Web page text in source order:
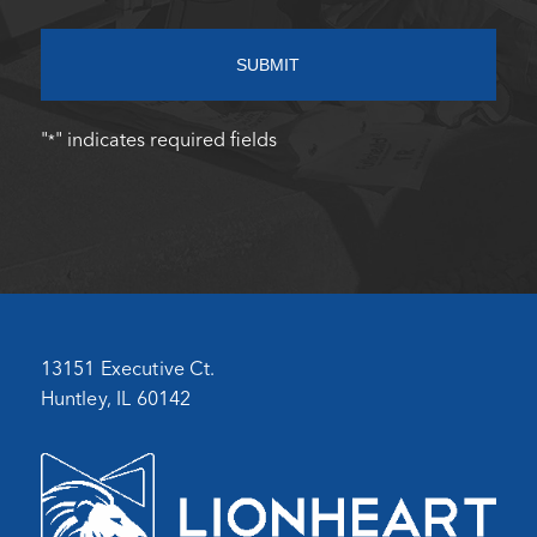
"*" indicates required fields
Help?
SUBMIT
13151 Executive Ct.
Huntley, IL 60142